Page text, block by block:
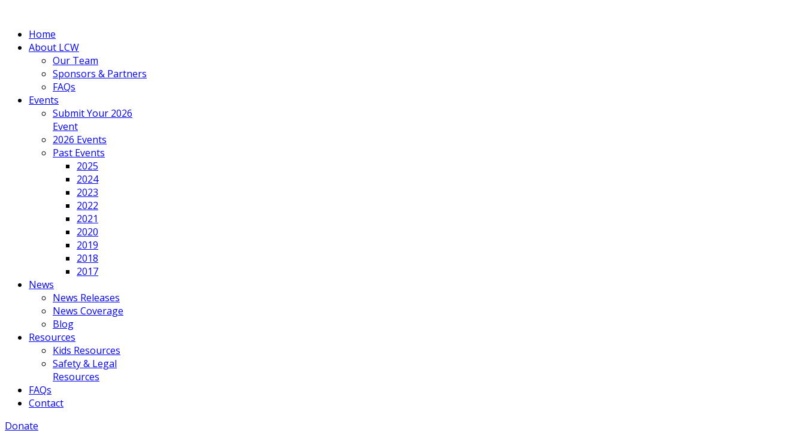
Home
About LCW
Our Team
Sponsors & Partners
FAQs
Events
Submit Your 2026
Event
2026 Events
Past Events
2025
2024
2023
2022
2021
2020
2019
2018
2017
News
News Releases
News Coverage
Blog
Resources
Kids Resources
Safety & Legal
Resources
FAQs
Contact
Donate